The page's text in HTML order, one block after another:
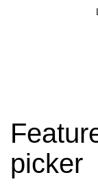
picker